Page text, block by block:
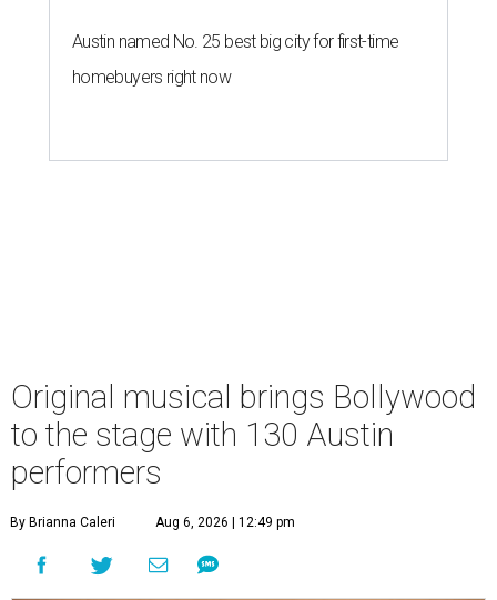
Austin named No. 25 best big city for first-time
homebuyers right now
Original musical brings Bollywood
to the stage with 130 Austin
performers
By Brianna Caleri Aug 6, 2026 | 12:49 pm